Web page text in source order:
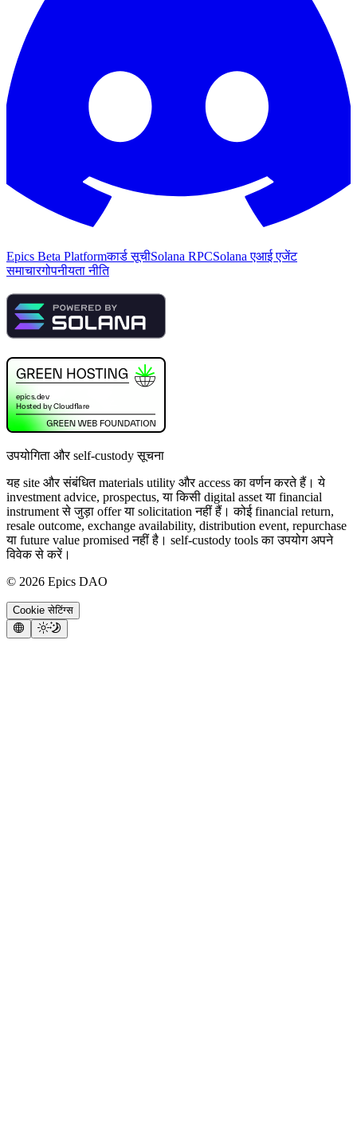
Epics Beta Platformकार्ड सूचीSolana RPCSolana एआई एजेंट
समाचारगोपनीयता नीति
उपयोगिता और self-custody सूचना
यह site और संबंधित materials utility और access का वर्णन करते हैं। ये
investment advice, prospectus, या किसी digital asset या financial
instrument से जुड़ा offer या solicitation नहीं हैं। कोई financial return,
resale outcome, exchange availability, distribution event, repurchase
या future value promised नहीं है। self-custody tools का उपयोग अपने
विवेक से करें।
© 2026 Epics DAO
Cookie सेटिंग्स